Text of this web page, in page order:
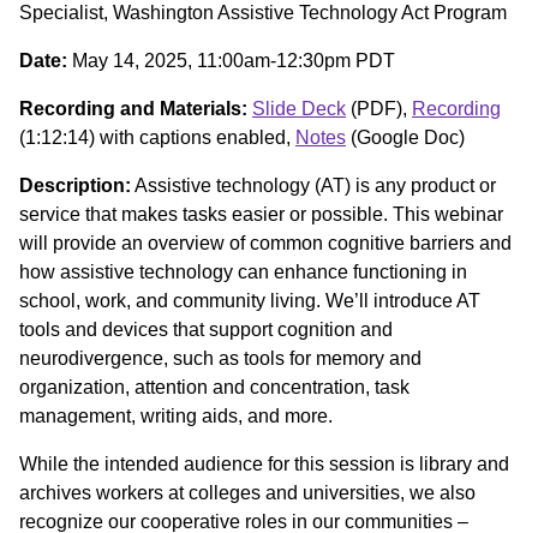
Specialist, Washington Assistive Technology Act Program
Date: May 14, 2025, 11:00am-12:30pm PDT
Recording and Materials: Slide Deck (PDF), Recording
(1:12:14) with captions enabled, Notes (Google Doc)
Description: Assistive technology (AT) is any product or
service that makes tasks easier or possible. This webinar
will provide an overview of common cognitive barriers and
how assistive technology can enhance functioning in
school, work, and community living. We’ll introduce AT
tools and devices that support cognition and
neurodivergence, such as tools for memory and
organization, attention and concentration, task
management, writing aids, and more.
While the intended audience for this session is library and
archives workers at colleges and universities, we also
recognize our cooperative roles in our communities –